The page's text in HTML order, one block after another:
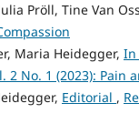
Pröll, Tine Van
Maria Heidegger, In
No. 1 (2023): Pain
Editorial ,